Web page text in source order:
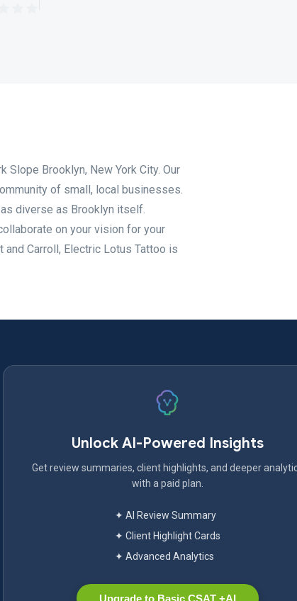
Slope Brooklyn, New York City. Our
of small, local businesses.
diverse as Brooklyn itself.
on your vision for your
Carroll, Electric Lotus Tattoo is
Unlock AI-Powered Insights
Get review summaries, client highlights, and deeper
with a paid plan.
✦ AI Review Summary
✦ Client Highlight Cards
✦ Advanced Analytics
Upgrade to Basic CSAT +AI